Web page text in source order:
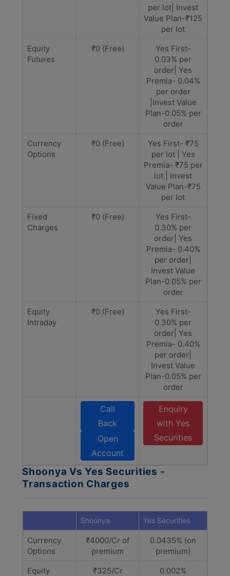
per lot| Invest
Value Plan-₹125
per lot
Equity
Futures
₹0 (Free)
Yes First-
0.03% per
order| Yes
Premia- 0.04%
per order
|Invest Value
Plan-0.05% per
order
Currency
Options
₹0 (Free)
Yes First- ₹75
per lot | Yes
Premia- ₹75 per
lot | Invest
Value Plan-₹75
per lot
Fixed
Charges
₹0 (Free)
Yes First-
0.30% per
order| Yes
Premia- 0.40%
per order|
Invest Value
Plan-0.05% per
order
Equity
Intraday
₹0 (Free)
Yes First-
0.30% per
order| Yes
Premia- 0.40%
per order|
Invest Value
Plan-0.05% per
order
Call
Back
Open
Account
Enquiry
with Yes
Securities
Shoonya Vs Yes Securities -
Transaction Charges
Shoonya Yes Securities
Currency
Options
₹4000/Cr of
premium
0.0435% (on
premium)
Equity
₹325/Cr 0.002%